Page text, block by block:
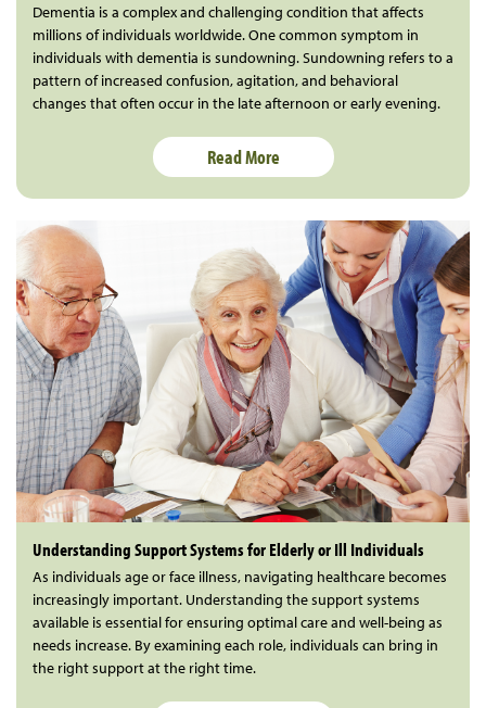
Dementia is a complex and challenging condition that affects
millions of individuals worldwide. One common symptom in
individuals with dementia is sundowning. Sundowning refers to a
pattern of increased confusion, agitation, and behavioral
changes that often occur in the late afternoon or early evening.
Read More
Understanding Support Systems for Elderly or Ill Individuals
As individuals age or face illness, navigating healthcare becomes
increasingly important. Understanding the support systems
available is essential for ensuring optimal care and well-being as
needs increase. By examining each role, individuals can bring in
the right support at the right time.